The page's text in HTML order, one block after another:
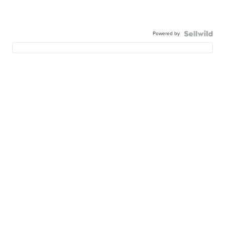
Powered by